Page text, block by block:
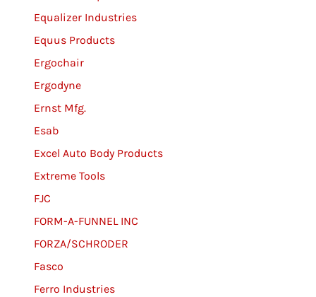
Equalizer Industries
Equus Products
Ergochair
Ergodyne
Ernst Mfg.
Esab
Excel Auto Body Products
Extreme Tools
FJC
FORM-A-FUNNEL INC
FORZA/SCHRODER
Fasco
Ferro Industries